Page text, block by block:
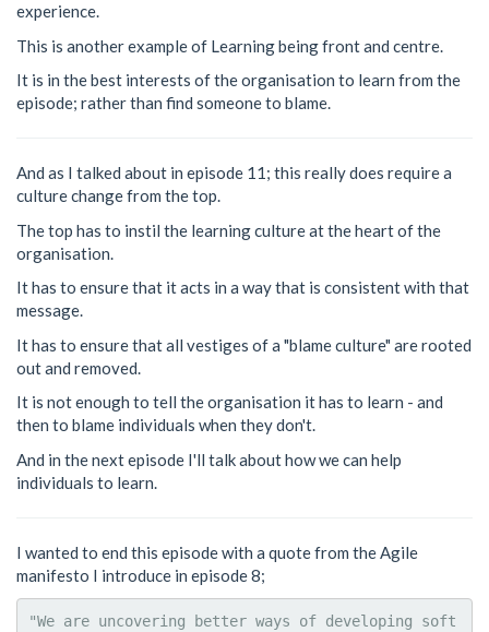
experience.
This is another example of Learning being front and centre.
It is in the best interests of the organisation to learn from the
episode; rather than find someone to blame.
And as I talked about in episode 11; this really does require a
culture change from the top.
The top has to instil the learning culture at the heart of the
organisation.
It has to ensure that it acts in a way that is consistent with that
message.
It has to ensure that all vestiges of a "blame culture" are rooted
out and removed.
It is not enough to tell the organisation it has to learn - and
then to blame individuals when they don't.
And in the next episode I'll talk about how we can help
individuals to learn.
I wanted to end this episode with a quote from the Agile
manifesto I introduce in episode 8;
"We are uncovering better ways of developing soft